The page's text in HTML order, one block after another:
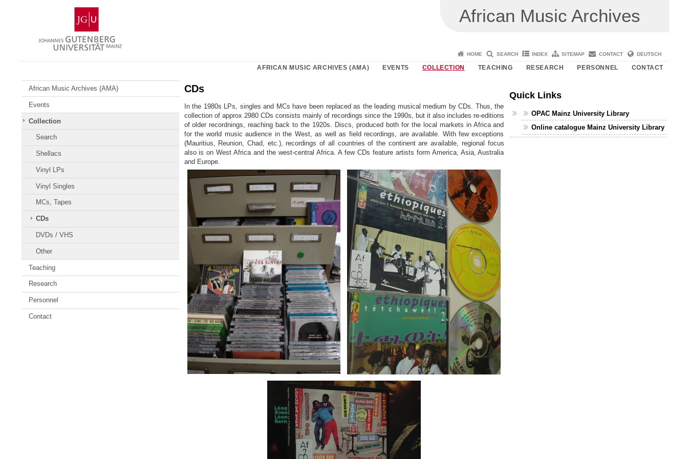
Gutenberg
University
Mainz
African Music Archives
HOME SEARCH INDEX SITEMAP CONTACT DEUTSCH
AFRICAN MUSIC ARCHIVES (AMA) EVENTS COLLECTION TEACHING RESEARCH PERSONNEL CONTACT
African Music Archives (AMA)
Events
Collection
Search
Shellacs
Vinyl LPs
Vinyl Singles
MCs, Tapes
CDs
DVDs / VHS
Other
Teaching
Research
Personnel
Contact
CDs
In the 1980s LPs, singles and MCs have been replaced as the leading musical medium by CDs. Thus, the
collection of approx 2980 CDs consists mainly of recordings since the 1990s, but it also includes re-editions
of older recordnings, reaching back to the 1920s. Discs, produced both for the local markets in Africa and
for the world music audience in the West, as well as field recordings, are available. With few exceptions
(Mauritius, Reunion, Chad, etc.), recordings of all countries of the continent are available, regional focus
also is on West Africa and the west-central Africa. A few CDs feature artists form America, Asia, Australia
and Europe.
Quick Links
OPAC Mainz University Library
Online catalogue Mainz University Library